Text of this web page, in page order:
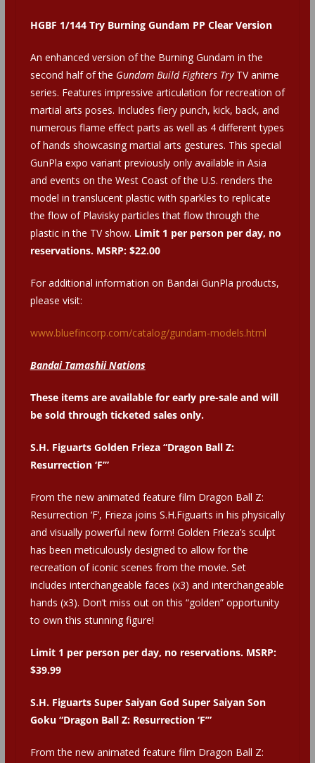
HGBF 1/144 Try Burning Gundam PP Clear Version
An enhanced version of the Burning Gundam in the
second half of the Gundam Build Fighters TryTV anime
series. Features impressive articulation for recreation of
martial arts poses. Includes fiery punch, kick, back, and
numerous flame effect parts as well as 4 different types
of hands showcasing martial arts gestures. This special
GunPla expo variant previously only available in Asia
and events on the West Coast of the U.S. renders the
model in translucent plastic with sparkles to replicate
the flow of Plavisky particles that flow through the
plastic in the TV show. Limit 1 per person per day, no
reservations. MSRP: $22.00
For additional information on Bandai GunPla products,
please visit:
www.bluefincorp.com/catalog/gundam-models.html
Bandai Tamashii Nations
These items are available for early pre-sale and will
be sold through ticketed sales only.
S.H. Figuarts Golden Frieza “Dragon Ball Z:
Resurrection ‘F’”
From the new animated feature film Dragon Ball Z:
Resurrection ‘F’, Frieza joins S.H.Figuarts in his physically
and visually powerful new form! Golden Frieza’s sculpt
has been meticulously designed to allow for the
recreation of iconic scenes from the movie. Set
includes interchangeable faces (x3) and interchangeable
hands (x3). Don’t miss out on this “golden” opportunity
to own this stunning figure!
Limit 1 per person per day, no reservations. MSRP:
$39.99
S.H. Figuarts Super Saiyan God Super Saiyan Son
Goku “Dragon Ball Z: Resurrection ‘F’”
From the new animated feature film Dragon Ball Z: